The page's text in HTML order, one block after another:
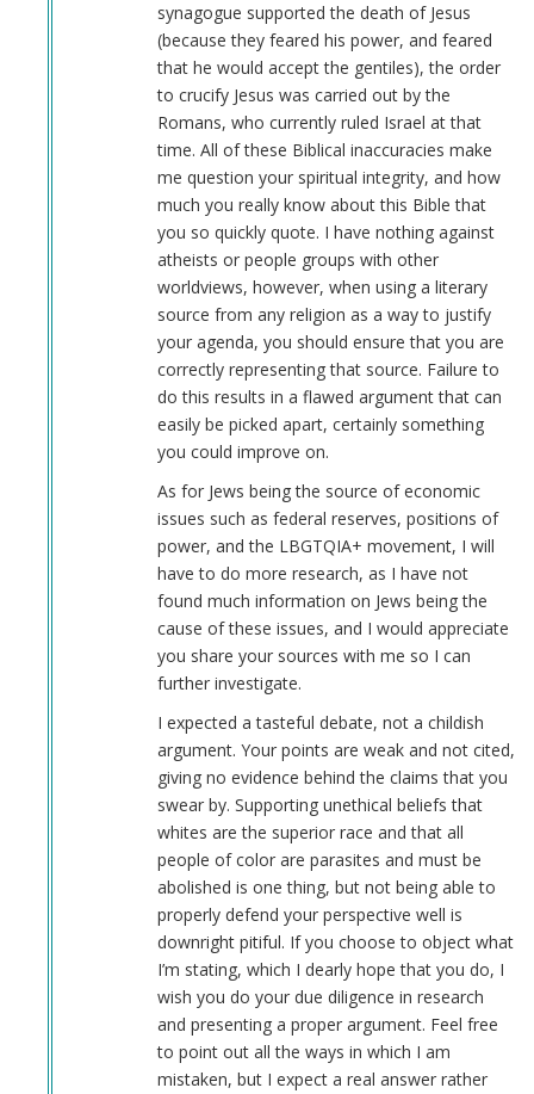
synagogue supported the death of Jesus
(because they feared his power, and feared
that he would accept the gentiles), the order
to crucify Jesus was carried out by the
Romans, who currently ruled Israel at that
time. All of these Biblical inaccuracies make
me question your spiritual integrity, and how
much you really know about this Bible that
you so quickly quote. I have nothing against
atheists or people groups with other
worldviews, however, when using a literary
source from any religion as a way to justify
your agenda, you should ensure that you are
correctly representing that source. Failure to
do this results in a flawed argument that can
easily be picked apart, certainly something
you could improve on.
As for Jews being the source of economic
issues such as federal reserves, positions of
power, and the LBGTQIA+ movement, I will
have to do more research, as I have not
found much information on Jews being the
cause of these issues, and I would appreciate
you share your sources with me so I can
further investigate.
I expected a tasteful debate, not a childish
argument. Your points are weak and not cited,
giving no evidence behind the claims that you
swear by. Supporting unethical beliefs that
whites are the superior race and that all
people of color are parasites and must be
abolished is one thing, but not being able to
properly defend your perspective well is
downright pitiful. If you choose to object what
I’m stating, which I dearly hope that you do, I
wish you do your due diligence in research
and presenting a proper argument. Feel free
to point out all the ways in which I am
mistaken, but I expect a real answer rather